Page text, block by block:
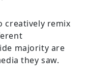
creatively remix
majority are
they saw.